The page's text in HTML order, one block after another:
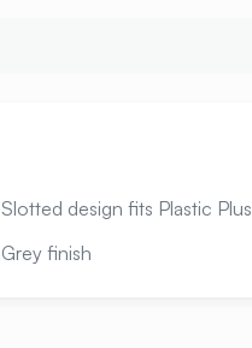
Slotted design fits Plastic
Grey finish